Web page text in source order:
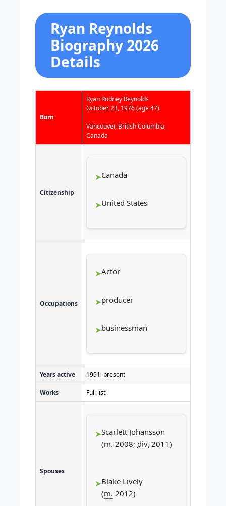
Ryan Reynolds
Biography 2026
Details
Born
Ryan Rodney Reynolds
October 23, 1976(age 47)
Vancouver, British Columbia,
Canada
Citizenship
Canada
United States
Occupations
Actor
producer
businessman
Years active 1991–present
Works Full list
Spouses
Scarlett Johansson
(m. 2008; div. 2011)
Blake Lively
(m. 2012)